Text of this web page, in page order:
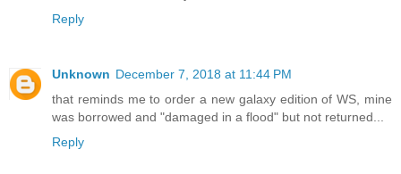
Reply
Unknown December 7, 2018 at 11:44 PM
that reminds me to order a new galaxy edition of WS, mine
was borrowed and "damaged in a flood" but not returned...
Reply